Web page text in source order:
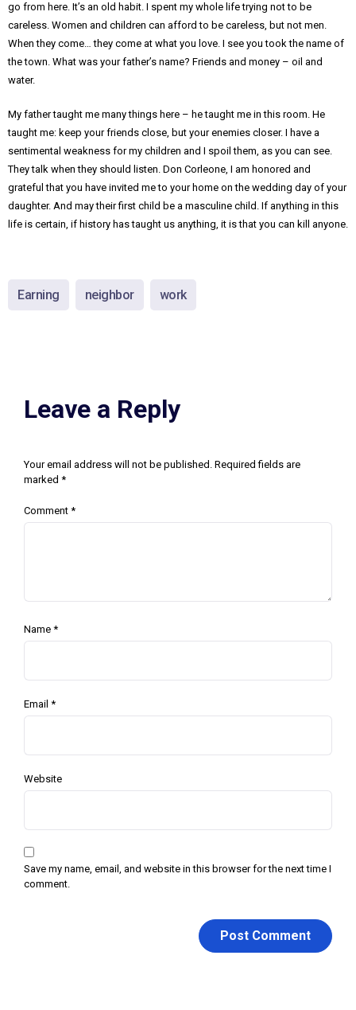
go from here. It’s an old habit. I spent my whole life trying not to be
careless. Women and children can afford to be careless, but not men.
When they come… they come at what you love. I see you took the name of
the town. What was your father’s name? Friends and money – oil and
water.
My father taught me many things here – he taught me in this room. He
taught me: keep your friends close, but your enemies closer. I have a
sentimental weakness for my children and I spoil them, as you can see.
They talk when they should listen. Don Corleone, I am honored and
grateful that you have invited me to your home on the wedding day of your
daughter. And may their first child be a masculine child. If anything in this
life is certain, if history has taught us anything, it is that you can kill anyone.
Earning neighbor work
Leave a Reply
Your email address will not be published. Required fields are
marked *
Comment *
Name *
Email *
Website
Save my name, email, and website in this browser for the next time I
comment.